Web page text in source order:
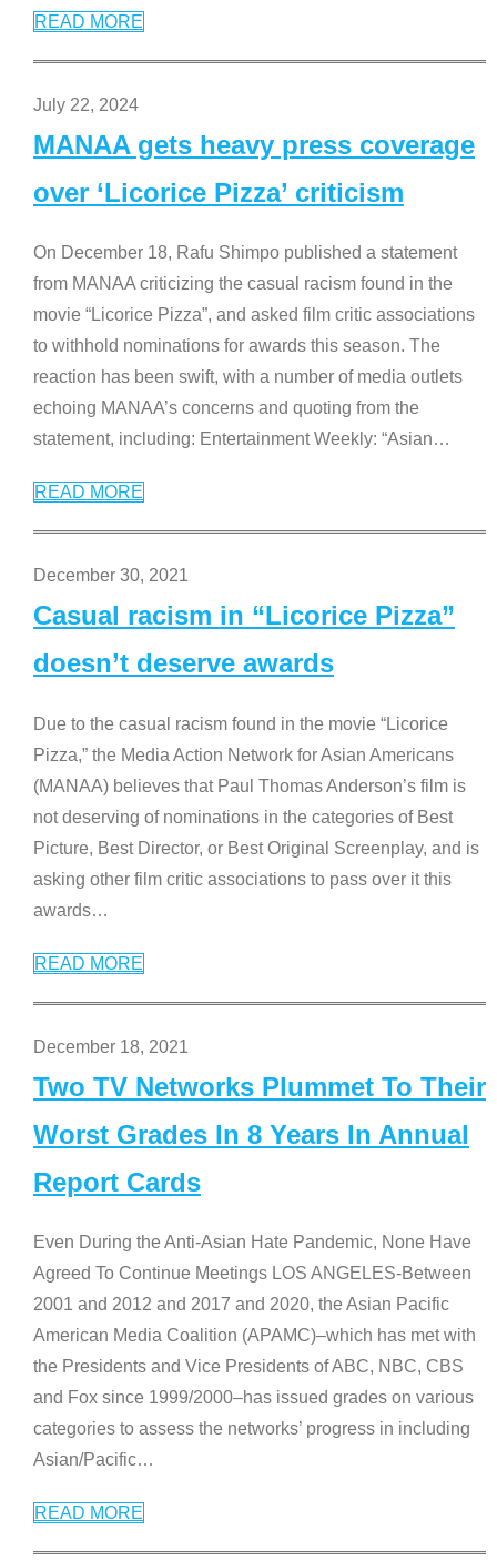
READ MORE
July 22, 2024
MANAA gets heavy press coverage
over ‘Licorice Pizza’ criticism
On December 18, Rafu Shimpo published a statement
from MANAA criticizing the casual racism found in the
movie “Licorice Pizza”, and asked film critic associations
to withhold nominations for awards this season. The
reaction has been swift, with a number of media outlets
echoing MANAA’s concerns and quoting from the
statement, including: Entertainment Weekly: “Asian…
READ MORE
December 30, 2021
Casual racism in “Licorice Pizza”
doesn’t deserve awards
Due to the casual racism found in the movie “Licorice
Pizza,” the Media Action Network for Asian Americans
(MANAA) believes that Paul Thomas Anderson’s film is
not deserving of nominations in the categories of Best
Picture, Best Director, or Best Original Screenplay, and is
asking other film critic associations to pass over it this
awards…
READ MORE
December 18, 2021
Two TV Networks Plummet To Their
Worst Grades In 8 Years In Annual
Report Cards
Even During the Anti-Asian Hate Pandemic, None Have
Agreed To Continue Meetings LOS ANGELES-Between
2001 and 2012 and 2017 and 2020, the Asian Pacific
American Media Coalition (APAMC)–which has met with
the Presidents and Vice Presidents of ABC, NBC, CBS
and Fox since 1999/2000–has issued grades on various
categories to assess the networks’ progress in including
Asian/Pacific…
READ MORE